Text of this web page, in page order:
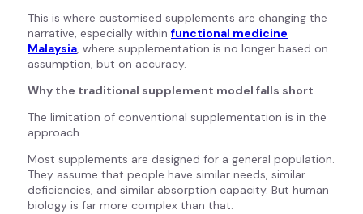
This is where customised supplements are changing the
narrative, especially within functional medicine
Malaysia, where supplementation is no longer based on
assumption, but on accuracy.
Why the traditional supplement model falls short
The limitation of conventional supplementation is in the
approach.
Most supplements are designed for a general population.
They assume that people have similar needs, similar
deficiencies, and similar absorption capacity. But human
biology is far more complex than that.